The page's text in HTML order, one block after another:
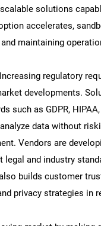
you
solutions
accelerates,
maintaining
regulatory
developments.
such as GDPR, HIPAA,
data without
Vendors are
legal and industry
builds customer
privacy strategies in